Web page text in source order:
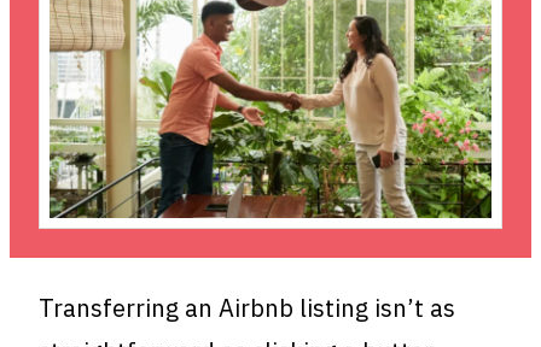
Transferring an Airbnb listing isn’t as